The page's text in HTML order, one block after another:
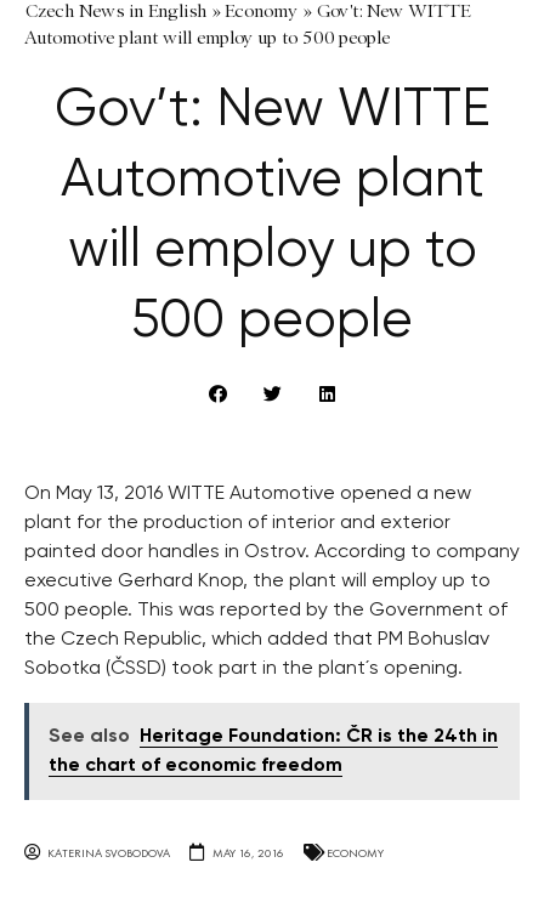
Czech News in English »Economy » Gov't: New WITTE
Automotive plant will employ up to 500 people
Gov’t: New WITTE
Automotive plant
will employ up to
500 people
On May 13, 2016 WITTE Automotive opened a new
plant for the production of interior and exterior
painted door handles in Ostrov. According to company
executive Gerhard Knop, the plant will employ up to
500 people. This was reported by the Government of
the Czech Republic, which added that PM Bohuslav
Sobotka (ČSSD) took part in the plant´s opening.
See also
Heritage Foundation: ČR is the 24th in
the chart of economic freedom
KATERINA SVOBODOVA MAY 16, 2016 ECONOMY